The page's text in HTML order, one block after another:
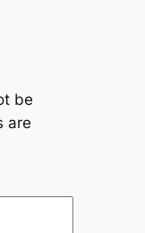
be
are